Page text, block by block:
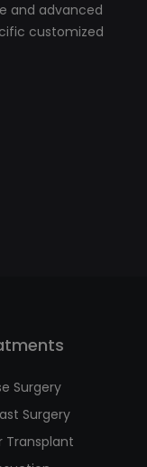
and advanced
customized
Surgery
Surgery
Transplant